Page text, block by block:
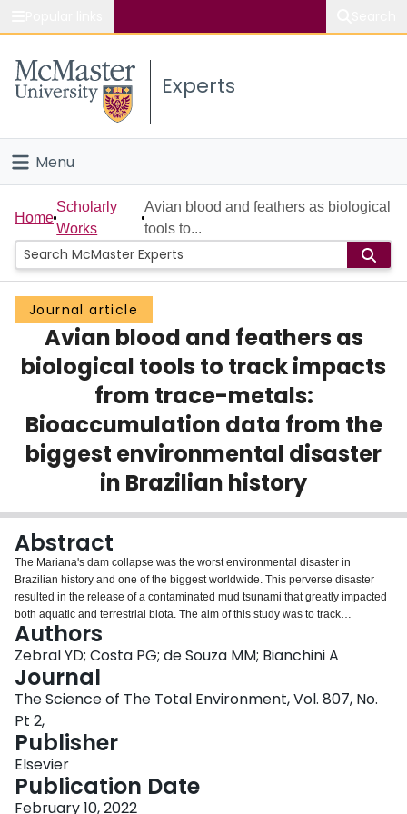
Study
Connect
Experts
Menu
Home
People
Groups
Scholarly Works
About
Login
Home
Scholarly
Works
Avian blood and feathers as biological
tools to...
Journal article
Avian blood and feathers as
biological tools to track impacts
from trace-metals:
Bioaccumulation data from the
biggest environmental disaster
in Brazilian history
Abstract
The Mariana's dam collapse was the worst environmental disaster in
Brazilian history and one of the biggest worldwide. This perverse disaster
resulted in the release of a contaminated mud tsunami that greatly impacted
both aquatic and terrestrial biota. The aim of this study was to track
environmental impacts resulting from Mariana's disaster using trace-element
accumulation in avian blood and feathers as monitoring tool. For this,
animals were collected at Doce River mouth (Regência), origin of the
contaminated mud, and at southern (Aracruz) and northern (São Mateus)
coastal areas. There were two sampling events (2018-2019), one during the
winter period (first collection) and another during the summer period (second
collection). Trace-element assessed were As, Cd, Cr, Cu, Fe, Pb, Hg, Mn and
Zn. Findings show that inorganic contamination in birds followed a strong
spatial and temporal behavior. In terms of time patterns, blood and feather
contamination levels were markedly elevated in samples from the first
collection event in comparison to the second. In terms of space,
Authors
Zebral YD; Costa PG; de Souza MM; Bianchini A
Journal
The Science of The Total Environment, Vol. 807, No.
Pt 2,
Publisher
Elsevier
Publication Date
February 10, 2022